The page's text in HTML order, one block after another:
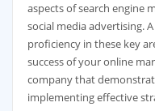
aspects of search engine
social media advertising.
proficiency in these key
success of your online
company that
implementing effective